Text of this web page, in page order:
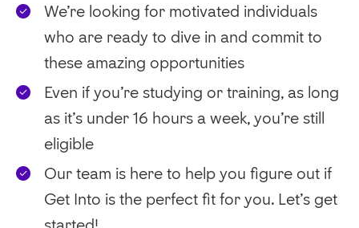
We’re looking for motivated individuals
who are ready to dive in and commit to
these amazing opportunities
Even if you’re studying or training, as long
as it’s under 16 hours a week, you’re still
eligible
Our team is here to help you figure out if
Get Into is the perfect fit for you. Let’s get